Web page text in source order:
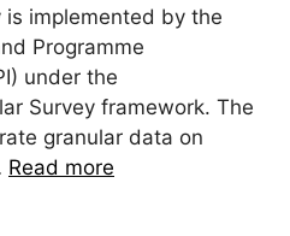
is implemented by the
Programme
under the
Survey framework. The
granular data on
Read more